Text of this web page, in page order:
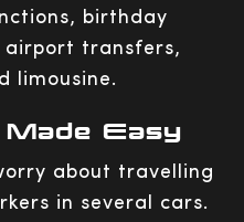
birthday
airport transfers,
limousine.
Easy
about travelling
in several cars.